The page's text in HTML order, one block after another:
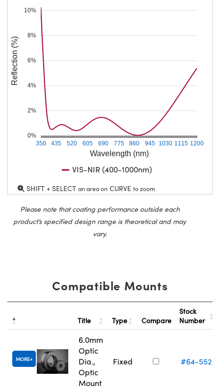
Wavelength (nm)
350 435 520 605 690 775 860 945 1030 1115 1200
0%
2%
4%
6%
8%
10%
Reflection (%)
VIS-NIR (400-1000nm)
SHIFT + SELECT an area on CURVE to zoom
Please note that coating performance outside each
product’s specified design range is theoretical and may
vary.
Compatible Mounts
Title Type Compare
Stock
Number
MORE
6.0mm
Optic
Dia.,
Optic
Mount
Fixed #64-552